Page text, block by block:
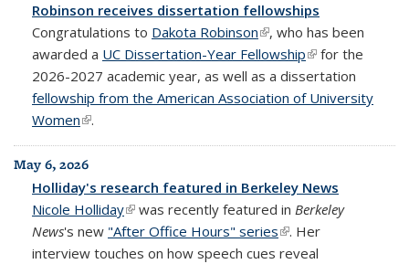
Robinson receives dissertation fellowships
Congratulations to Dakota Robinson(link is external)
, who has been
awarded a UC Dissertation-Year Fellowship(link is external)
for the
2026-2027 academic year, as well as a dissertation
fellowship from the American Association of University
Women(link is external)
.
May 6, 2026
Holliday's research featured in Berkeley News
Nicole Holliday(link is external)
was recently featured in Berkeley
News's new "After Office Hours" series(link is external)
. Her
interview touches on how speech cues reveal